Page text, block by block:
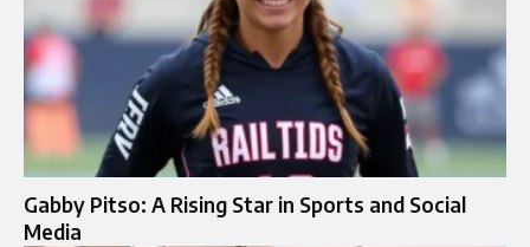
Gabby Pitso: A Rising Star in Sports and Social
Media